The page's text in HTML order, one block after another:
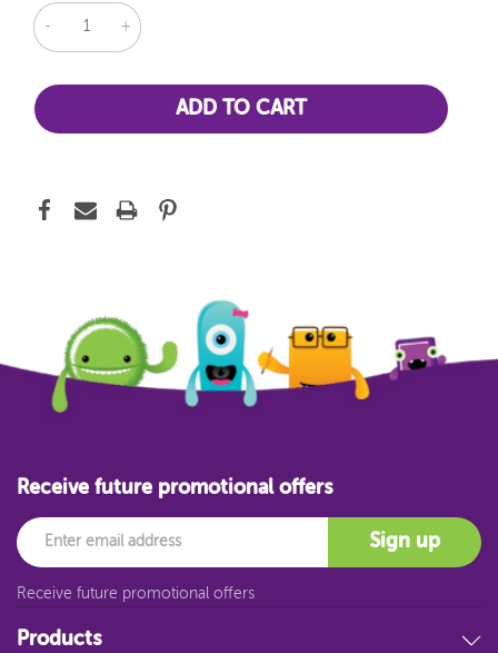
DECREASE
QUANTITY:
INCREASE
QUANTITY:
Products
Receive future promotional offers
Email
Sign up
Receive future promotional offers